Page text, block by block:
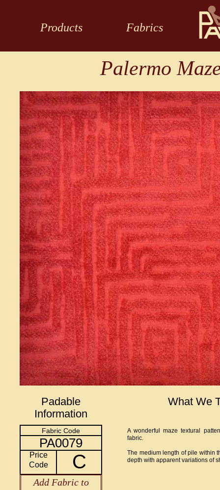
Products Fabrics
Palermo
Padable
Information
Fabric Code
PA0079
Price
Code
C
Add Fabric to
What We
A wonderful maze textural
fabric.
The medium length of pile within
depth with apparent variations of